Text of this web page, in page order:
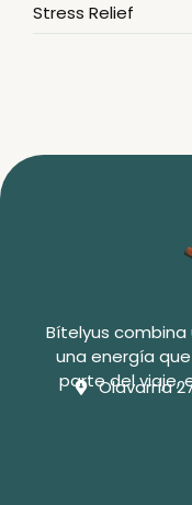
Stress Relief
Bítelyus
una energía
parte del viaje,
Olavarría